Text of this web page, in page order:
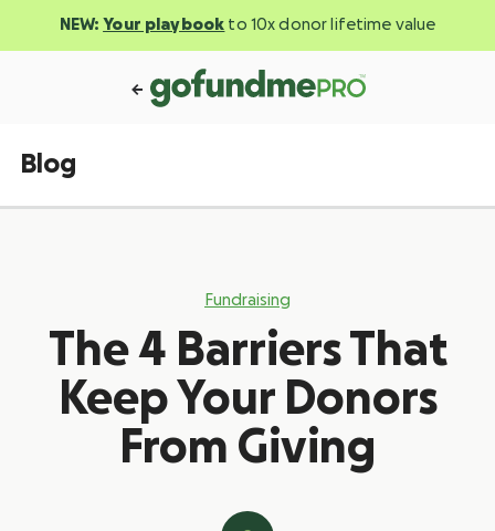
NEW: Your playbook to 10x donor lifetime value
Blog
Fundraising
The 4 Barriers That
Keep Your Donors
From Giving